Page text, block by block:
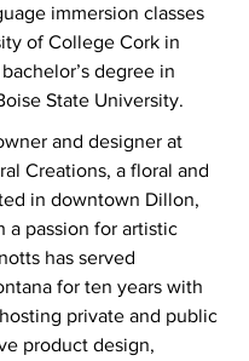
immersion classes
of College Cork in
degree in
State University.
and designer at
Creations, a floral and
in downtown Dillon,
a passion for artistic
has served
for ten years with
private and public
product design,